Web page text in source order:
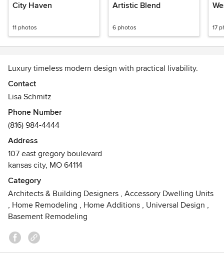
City Haven
11 photos
Artistic Blend
6 photos 17
Luxury timeless modern design with practical livability.
Contact
Lisa Schmitz
Phone Number
(816) 984-4444
Address
107 east gregory boulevard
kansas city, MO 64114
Category
Architects & Building Designers , Accessory Dwelling Units
, Home Remodeling , Home Additions , Universal Design ,
Basement Remodeling